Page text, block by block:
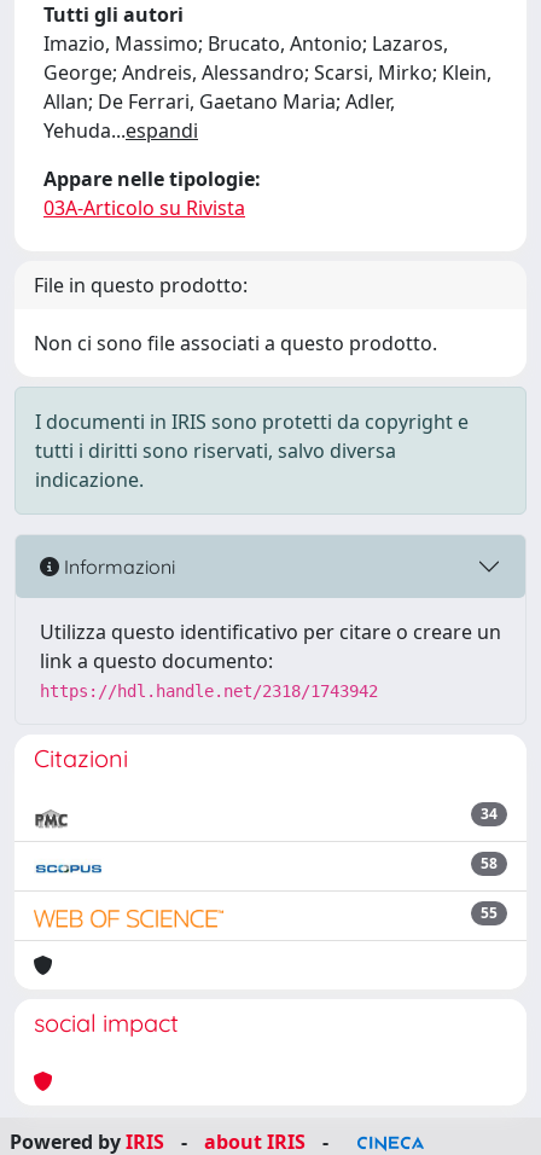
Tutti gli autori
Imazio, Massimo; Brucato, Antonio; Lazaros,
George; Andreis, Alessandro; Scarsi, Mirko; Klein,
Allan; De Ferrari, Gaetano Maria; Adler,
Yehuda...espandi
Appare nelle tipologie:
03A-Articolo su Rivista
File in questo prodotto:
Non ci sono file associati a questo prodotto.
I documenti in IRIS sono protetti da copyright e
tutti i diritti sono riservati, salvo diversa
indicazione.
Informazioni
Utilizza questo identificativo per citare o creare un
link a questo documento:
https://hdl.handle.net/2318/1743942
Citazioni
34
58
55
social impact
Powered byIRIS - about IRIS -